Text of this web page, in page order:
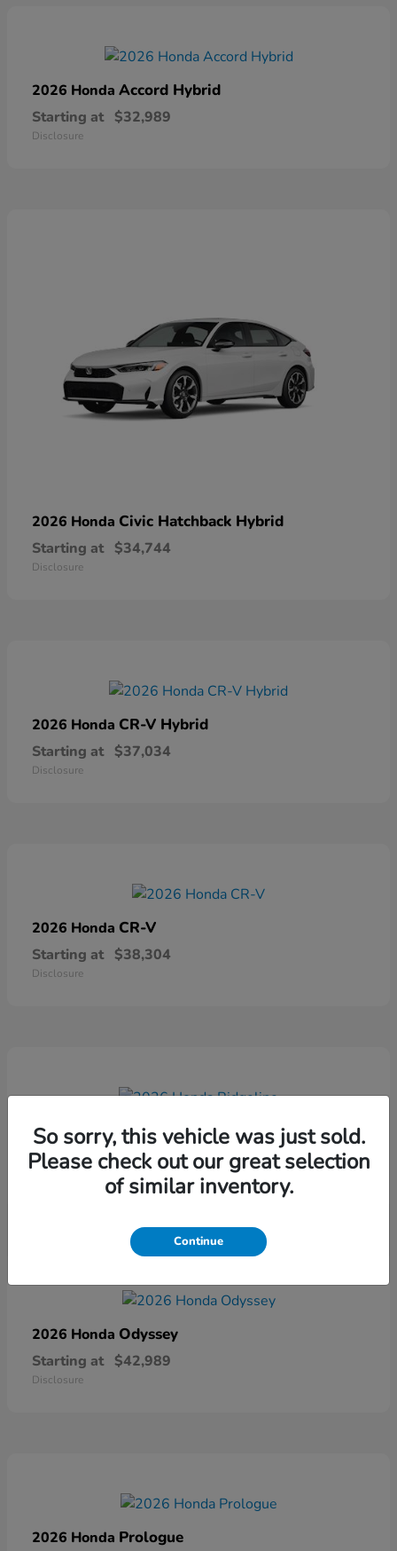
2026 Honda Accord Hybrid
Starting at $32,989
Disclosure
2026 Honda Civic Hatchback Hybrid
Starting at $34,744
Disclosure
2026 Honda CR-V Hybrid
Starting at $37,034
Disclosure
2026 Honda CR-V
Starting at $38,304
Disclosure
2026 Honda Ridgeline
Starting at $41,544
2026 Honda Odyssey
Starting at $42,989
Disclosure
2026 Honda Prologue
So sorry, this vehicle was just sold.
Please check out our great selection
of similar inventory.
Continue